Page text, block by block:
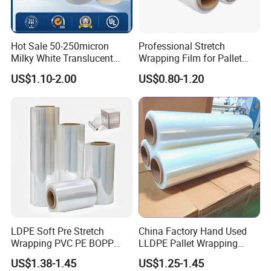
Hot Sale 50-250micron
Milky White Translucent
Polyester Plastic Packaging
Pet Film for Electrical
Slot Insulation with UL
US$1.10-2.00
Professional Stretch
Wrapping Film for Pallet
Wrapping Machine, 500mm
Wide
US$0.80-1.20
LDPE Soft Pre Stretch
Wrapping PVC PE BOPP
Protective Plastic
Transparent Film
US$1.38-1.45
China Factory Hand Used
LLDPE Pallet Wrapping
Plastic Stretch Film
US$1.25-1.45